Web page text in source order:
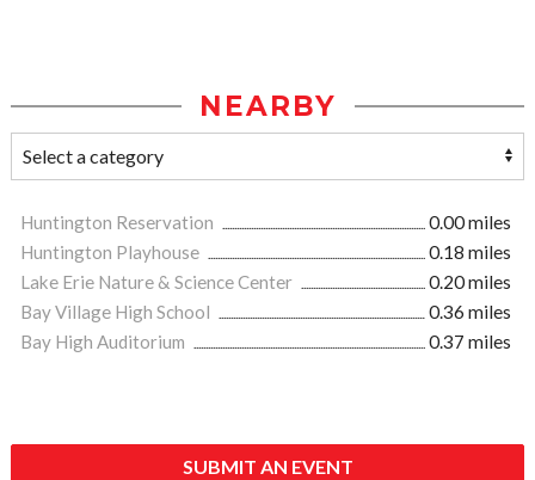
NEARBY
Huntington Reservation
0.00 miles
Huntington Playhouse
0.18 miles
Lake Erie Nature & Science Center
0.20 miles
Bay Village High School
0.36 miles
Bay High Auditorium
0.37 miles
SUBMIT AN EVENT